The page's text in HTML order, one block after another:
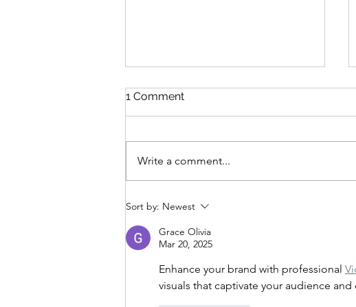
Embrace Clean Teeth: A
Guide to Dental Health This
Fall
1 Comment
Write a comment...
Sort by: Newest
Grace Olivia
Mar 20, 2025
Enhance your brand with professional
visuals that captivate your audience